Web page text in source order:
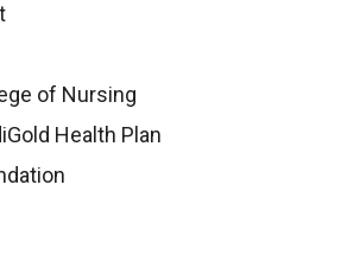
of Nursing
Health Plan